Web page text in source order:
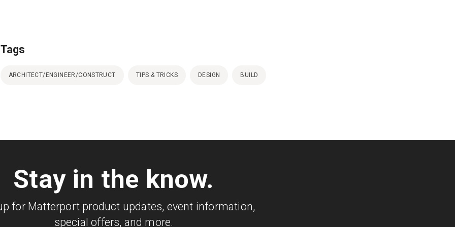
Tags
ARCHITECT/ENGINEER/CONSTRUCT TIPS & TRICKS DESIGN BUILD
Stay in the know.
for Matterport product updates, event information,
special offers, and more.